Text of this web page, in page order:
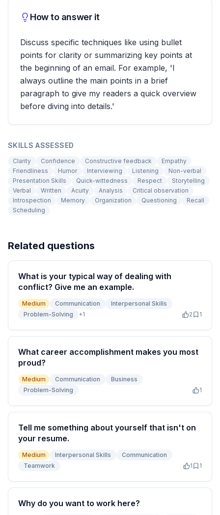
How to answer it
Discuss specific techniques like using bullet
points for clarity or summarizing key points at
the beginning of an email. For example, 'I
always outline the main points in a brief
paragraph to give my readers a quick overview
before diving into details.'
SKILLS ASSESSED
Clarity Confidence Constructive feedback
Empathy
Friendliness
Humor Interviewing Listening
Non-verbal
Presentation Skills
Quick-wittedness Respect
Storytelling
Verbal
Written Acuity Analysis
Critical observation
Introspection
Memory Organization Questioning
Recall
Scheduling
Related questions
What is your typical way of dealing with
conflict? Give me an example.
Medium Communication
Interpersonal Skills
Problem-Solving
+1 2 1
What career accomplishment makes you most
proud?
Medium Communication
Business
Problem-Solving
1
Tell me something about yourself that isn't on
your resume.
Medium Interpersonal Skills
Communication
Teamwork
1 1
Why do you want to work here?